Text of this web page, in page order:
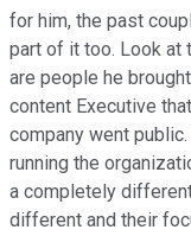
for him, the past
part of it too. Look at
are people he
content Executive
company went
running the
a completely
different and their